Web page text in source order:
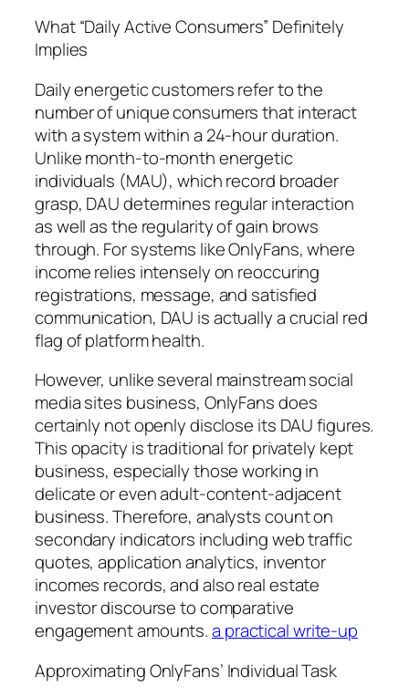
What “Daily Active Consumers” Definitely
Implies
Daily energetic customers refer to the
number of unique consumers that interact
with a system within a 24-hour duration.
Unlike month-to-month energetic
individuals (MAU), which record broader
grasp, DAU determines regular interaction
as well as the regularity of gain brows
through. For systems like OnlyFans, where
income relies intensely on reoccuring
registrations, message, and satisfied
communication, DAU is actually a crucial red
flag of platform health.
However, unlike several mainstream social
media sites business, OnlyFans does
certainly not openly disclose its DAU figures.
This opacity is traditional for privately kept
business, especially those working in
delicate or even adult-content-adjacent
business. Therefore, analysts count on
secondary indicators including web traffic
quotes, application analytics, inventor
incomes records, and also real estate
investor discourse to comparative
engagement amounts.a practical write-up
Approximating OnlyFans’ Individual Task